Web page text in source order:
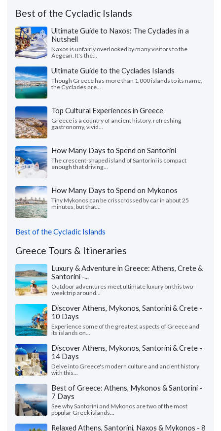
Best of the Cycladic Islands
Ultimate Guide to Naxos: The Cyclades in a
Nutshell
Naxos is unfairly overlooked by many visitors to the
Aegean. It's the...
Ultimate Guide to the Cyclades Islands
Though Greece has more than 1,000 islands to its name,
the Cyclades are...
Top Cultural Experiences in Greece
Greece is a country of ancient history, refreshing
gastronomy, vivid...
How Many Days to Spend on Santorini
The crescent-shaped island of Santorini is compact
enough that driving...
How Many Days to Spend on Mykonos
Tiny Mykonos can be crisscrossed by car in about 25
minutes, but that...
Best of the Cycladic Islands
Greece Tours & Itineraries
Luxury & Adventure in Greece: Athens, Crete &
Santorini -...
Outdoor adventures meet ultimate luxury on this two-
week trip around...
Discover Athens, Mykonos, Santorini & Crete -
10 Days
Experience some of the greatest aspects of Greece and
its islands on...
Discover Athens, Mykonos, Santorini & Crete -
14 Days
Delve into Greece's modern culture and ancient history
with this...
Best of Greece: Athens, Mykonos & Santorini -
7 Days
See why Santorini and Mykonos are two of the most
popular Greek islands...
Relaxed Athens, Santorini, Naxos & Mykonos - 8